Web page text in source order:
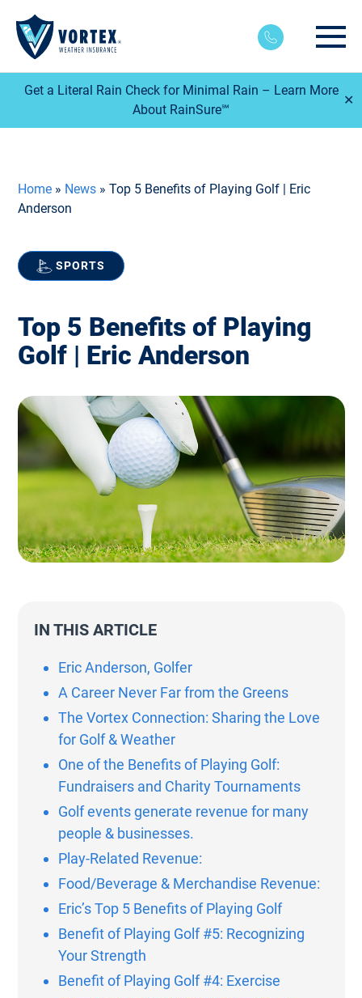
Get a Literal Rain Check for Minimal Rain – Learn More
About RainSure℠
✕
Main
Home » News »Top 5 Benefits of Playing Golf | Eric
Anderson
SPORTS
Top 5 Benefits of Playing
Golf | Eric Anderson
IN THIS ARTICLE
Eric Anderson, Golfer
A Career Never Far from the Greens
The Vortex Connection: Sharing the Love
for Golf & Weather
One of the Benefits of Playing Golf:
Fundraisers and Charity Tournaments
Golf events generate revenue for many
people & businesses.
Play-Related Revenue:
Food/Beverage & Merchandise Revenue:
Eric’s Top 5 Benefits of Playing Golf
Benefit of Playing Golf #5: Recognizing
Your Strength
Benefit of Playing Golf #4: Exercise